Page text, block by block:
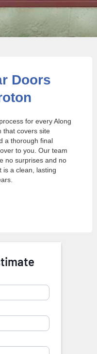
Doors
for every Along
that covers site
a thorough final
to you. Our team
no surprises and no
is a clean, lasting